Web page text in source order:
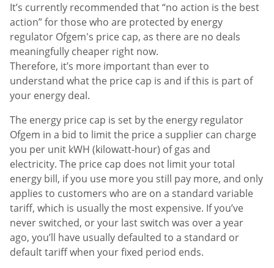
It’s currently recommended that “no action is the best
action” for those who are protected by energy
regulator Ofgem's price cap, as there are no deals
meaningfully cheaper right now.
Therefore, it’s more important than ever to
understand what the price cap is and if this is part of
your energy deal.
The energy price cap is set by the energy regulator
Ofgem in a bid to limit the price a supplier can charge
you per unit kWH (kilowatt-hour) of gas and
electricity. The price cap does not limit your total
energy bill, if you use more you still pay more, and only
applies to customers who are on a standard variable
tariff, which is usually the most expensive. If you’ve
never switched, or your last switch was over a year
ago, you’ll have usually defaulted to a standard or
default tariff when your fixed period ends.